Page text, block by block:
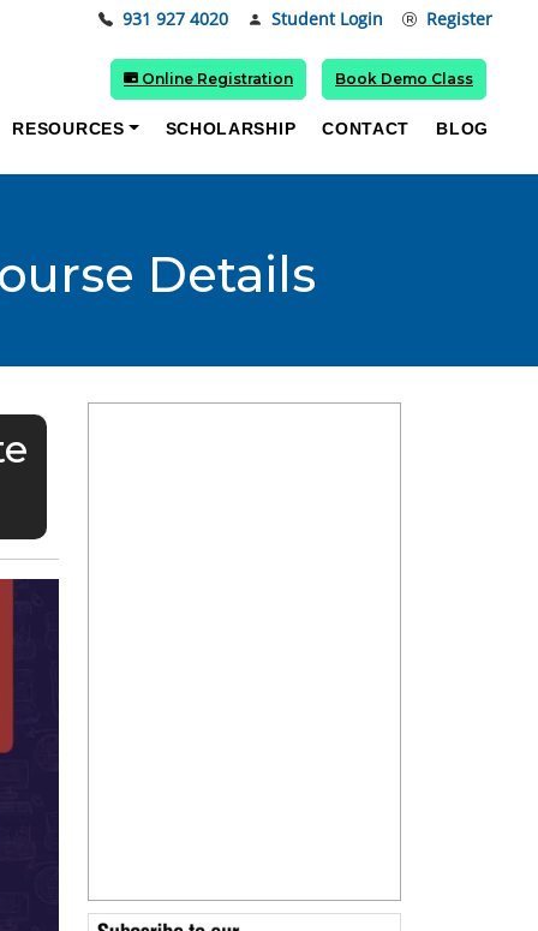
931 927 4020 Student Login Register
RESOURCES SCHOLARSHIP CONTACT BLOG
Online Registration Book Demo Class
Details